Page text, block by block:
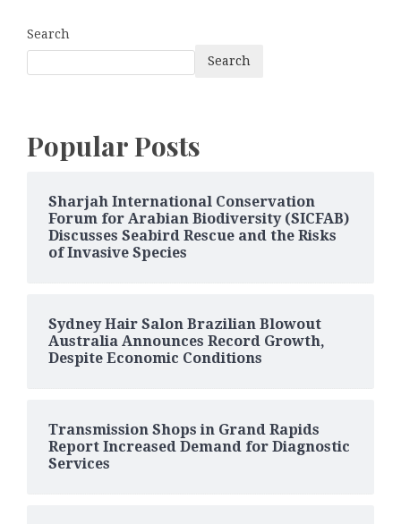
Search
Search
Popular Posts
Sharjah International Conservation
Forum for Arabian Biodiversity (SICFAB)
Discusses Seabird Rescue and the Risks
of Invasive Species
Sydney Hair Salon Brazilian Blowout
Australia Announces Record Growth,
Despite Economic Conditions
Transmission Shops in Grand Rapids
Report Increased Demand for Diagnostic
Services